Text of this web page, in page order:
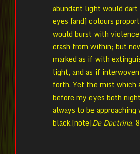
abundant light would
eyes [and] colours
would burst with
crash from within; but
marked as if with
light, and as if
forth. Yet the mist which
before my eyes both
always to be
black.[note]De Doctrina,